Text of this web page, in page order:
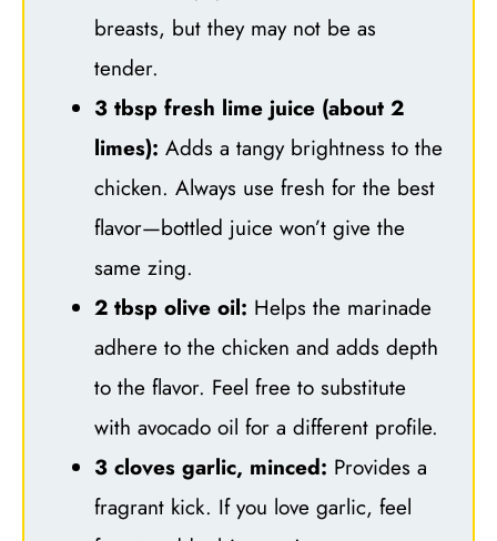
breasts, but they may not be as
tender.
3 tbsp fresh lime juice (about 2
limes): Adds a tangy brightness to the
chicken. Always use fresh for the best
flavor—bottled juice won’t give the
same zing.
2 tbsp olive oil: Helps the marinade
adhere to the chicken and adds depth
to the flavor. Feel free to substitute
with avocado oil for a different profile.
3 cloves garlic, minced: Provides a
fragrant kick. If you love garlic, feel